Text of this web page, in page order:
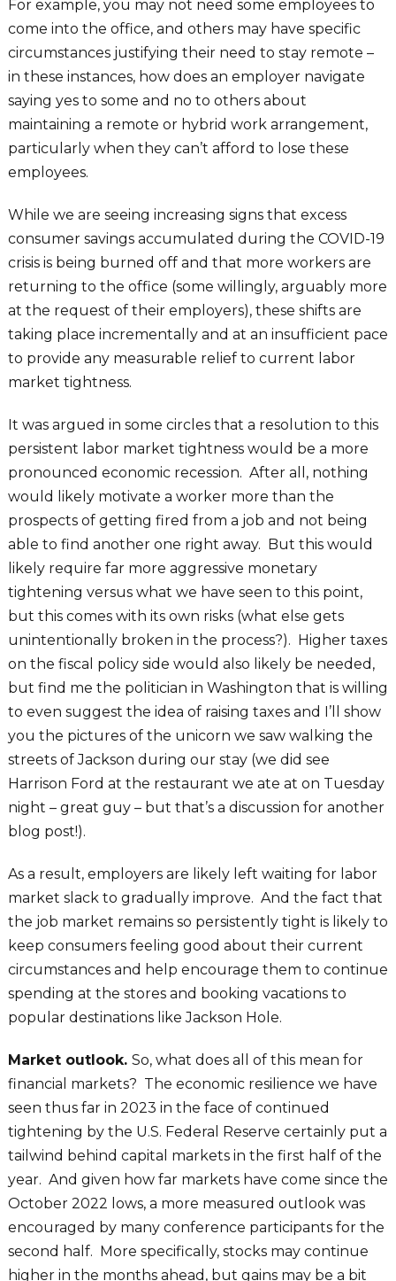
For example, you may not need some employees to
come into the office, and others may have specific
circumstances justifying their need to stay remote –
in these instances, how does an employer navigate
saying yes to some and no to others about
maintaining a remote or hybrid work arrangement,
particularly when they can’t afford to lose these
employees.
While we are seeing increasing signs that excess
consumer savings accumulated during the COVID-19
crisis is being burned off and that more workers are
returning to the office (some willingly, arguably more
at the request of their employers), these shifts are
taking place incrementally and at an insufficient pace
to provide any measurable relief to current labor
market tightness.
It was argued in some circles that a resolution to this
persistent labor market tightness would be a more
pronounced economic recession. After all, nothing
would likely motivate a worker more than the
prospects of getting fired from a job and not being
able to find another one right away. But this would
likely require far more aggressive monetary
tightening versus what we have seen to this point,
but this comes with its own risks (what else gets
unintentionally broken in the process?). Higher taxes
on the fiscal policy side would also likely be needed,
but find me the politician in Washington that is willing
to even suggest the idea of raising taxes and I’ll show
you the pictures of the unicorn we saw walking the
streets of Jackson during our stay (we did see
Harrison Ford at the restaurant we ate at on Tuesday
night – great guy – but that’s a discussion for another
blog post!).
As a result, employers are likely left waiting for labor
market slack to gradually improve. And the fact that
the job market remains so persistently tight is likely to
keep consumers feeling good about their current
circumstances and help encourage them to continue
spending at the stores and booking vacations to
popular destinations like Jackson Hole.
Market outlook. So, what does all of this mean for
financial markets? The economic resilience we have
seen thus far in 2023 in the face of continued
tightening by the U.S. Federal Reserve certainly put a
tailwind behind capital markets in the first half of the
year. And given how far markets have come since the
October 2022 lows, a more measured outlook was
encouraged by many conference participants for the
second half. More specifically, stocks may continue
higher in the months ahead, but gains may be a bit